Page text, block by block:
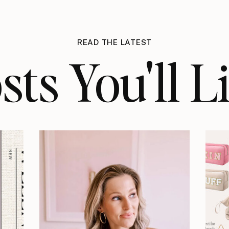
READ THE LATEST
You'll